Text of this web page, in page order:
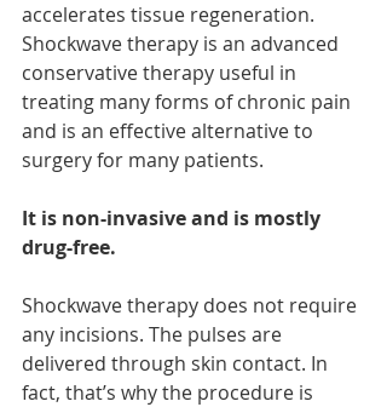
accelerates tissue regeneration.
Shockwave therapy is an advanced
conservative therapy useful in
treating many forms of chronic pain
and is an effective alternative to
surgery for many patients.
It is non-invasive and is mostly
drug-free.
Shockwave therapy does not require
any incisions. The pulses are
delivered through skin contact. In
fact, that’s why the procedure is